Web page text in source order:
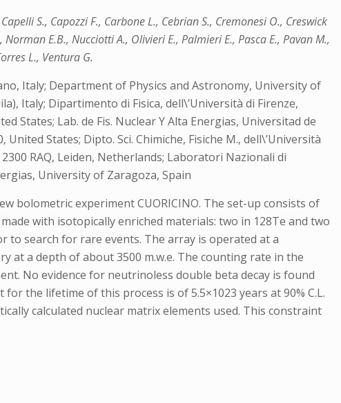
S., Capozzi F., Carbone L., Cebrian S., Cremonesi O., Creswick
E.B., Nucciotti A., Olivieri E., Palmieri E., Pasca E., Pavan M.,
L., Ventura G.
Italy; Department of Physics and Astronomy, University of
Italy; Dipartimento di Fisica, dell\’Università di Firenze,
States; Lab. de Fis. Nuclear Y Alta Energias, Universitad de
States; Dipto. Sci. Chimiche, Fisiche M., dell\’Università
RAQ, Leiden, Netherlands; Laboratori Nazionali di
University of Zaragoza, Spain
bolometric experiment CUORICINO. The set-up consists of
with isotopically enriched materials: two in 128Te and two
to search for rare events. The array is operated at a
at a depth of about 3500 m.w.e. The counting rate in the
No evidence for neutrinoless double beta decay is found
the lifetime of this process is of 5.5×1023 years at 90% C.L.
calculated nuclear matrix elements used. This constraint